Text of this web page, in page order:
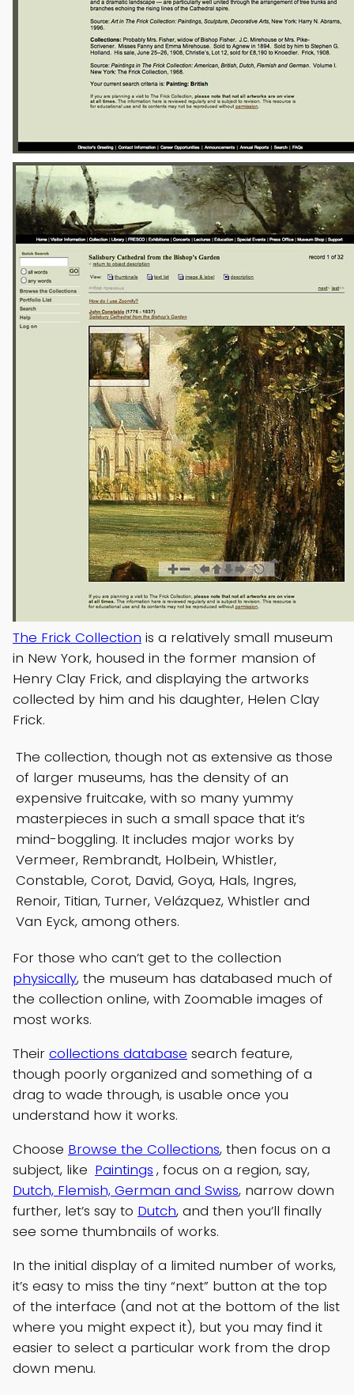
The Frick Collection is a relatively small museum
in New York, housed in the former mansion of
Henry Clay Frick, and displaying the artworks
collected by him and his daughter, Helen Clay
Frick.
The collection, though not as extensive as those
of larger museums, has the density of an
expensive fruitcake, with so many yummy
masterpieces in such a small space that it’s
mind-boggling. It includes major works by
Vermeer, Rembrandt, Holbein, Whistler,
Constable, Corot, David, Goya, Hals, Ingres,
Renoir, Titian, Turner, Velázquez, Whistler and
Van Eyck, among others.
For those who can’t get to the collection
physically, the museum has databased much of
the collection online, with Zoomable images of
most works.
Their collections database search feature,
though poorly organized and something of a
drag to wade through, is usable once you
understand how it works.
Choose Browse the Collections, then focus on a
subject, like Paintings , focus on a region, say,
Dutch, Flemish, German and Swiss, narrow down
further, let’s say to Dutch, and then you’ll finally
see some thumbnails of works.
In the initial display of a limited number of works,
it’s easy to miss the tiny “next” button at the top
of the interface (and not at the bottom of the list
where you might expect it), but you may find it
easier to select a particular work from the drop
down menu.